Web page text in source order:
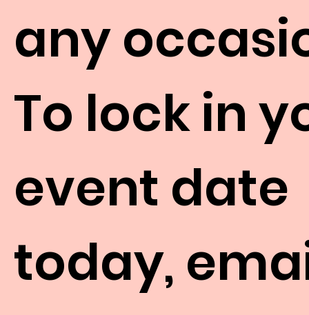
any
To lock in
event date
today,